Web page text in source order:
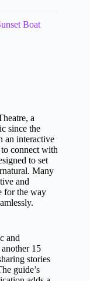
Boat
a
since the
an interactive
to connect with
to set
Many
and
for the way
and
15
stories
guide’s